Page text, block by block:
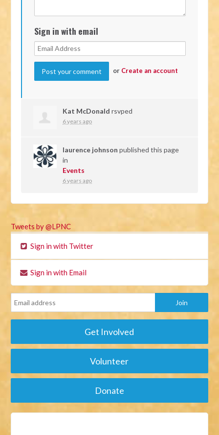
Sign in with email
or Create an account
Kat McDonald rsvped
6 years ago
laurence johnson published this page
in
Events
6 years ago
Tweets by @LPNC
Sign in with Twitter
Sign in with Email
Get Involved
Volunteer
Donate